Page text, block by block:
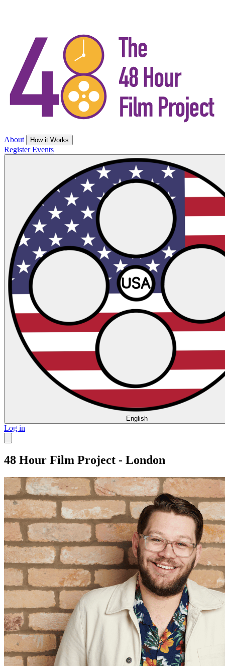
About How it Works
RegisterEvents
English
Log in
48 Hour Film Project - London